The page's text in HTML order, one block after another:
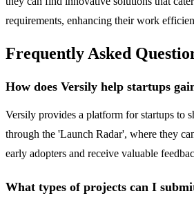
requirements, enhancing their work
Frequently Asked
How does Versily help startups
Versily provides a platform for startups to
through the 'Launch Radar', where they
early adopters and receive valuable
What types of projects can I